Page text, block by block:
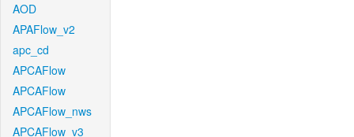
AOD
APAFlow_v2
apc_cd
APCAFlow
APCAFlow
APCAFlow_nws
APCAFlow_v3